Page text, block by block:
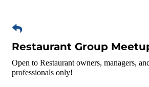
Restaurant Group
Open to Restaurant owners, managers,
professionals only!